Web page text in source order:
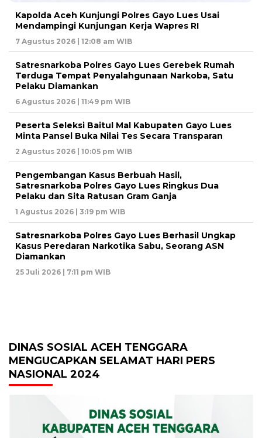
Kapolda Aceh Kunjungi Polres Gayo Lues Usai
Mendampingi Kunjungan Kerja Wapres RI
7 Agustus 2026 | 12:08 am WIB
Satresnarkoba Polres Gayo Lues Gerebek Rumah
Terduga Tempat Penyalahgunaan Narkoba, Satu
Pelaku Diamankan
6 Agustus 2026 | 11:49 pm WIB
Peserta Seleksi Baitul Mal Kabupaten Gayo Lues
Minta Pansel Buka Nilai Tes Secara Transparan
2 Agustus 2026 | 10:05 pm WIB
Pengembangan Kasus Berbuah Hasil,
Satresnarkoba Polres Gayo Lues Ringkus Dua
Pelaku dan Sita Ratusan Gram Ganja
1 Agustus 2026 | 3:19 pm WIB
Satresnarkoba Polres Gayo Lues Berhasil Ungkap
Kasus Peredaran Narkotika Sabu, Seorang ASN
Diamankan
25 Juli 2026 | 7:11 pm WIB
DINAS SOSIAL ACEH TENGGARA
MENGUCAPKAN SELAMAT HARI PERS
NASIONAL 2024